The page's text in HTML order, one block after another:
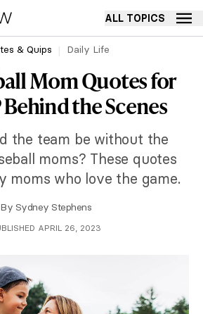
ALL TOPICS
& Quips Daily Life
Mom Quotes for
the Scenes
the team be without the
moms? These quotes
moms who love the game.
By Sydney Stephens
APRIL 26, 2023